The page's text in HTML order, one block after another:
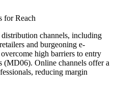
for Reach
channels, including
and burgeoning e-
high barriers to entry
(MD06). Online channels offer a
reducing margin